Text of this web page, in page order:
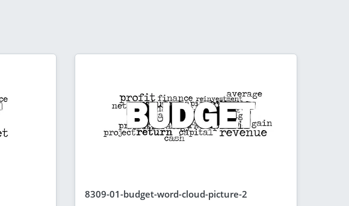
8309-01-budget-word-cloud-picture-2